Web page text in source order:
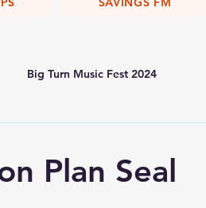
Big Turn Music Fest 2024
Plan Seal